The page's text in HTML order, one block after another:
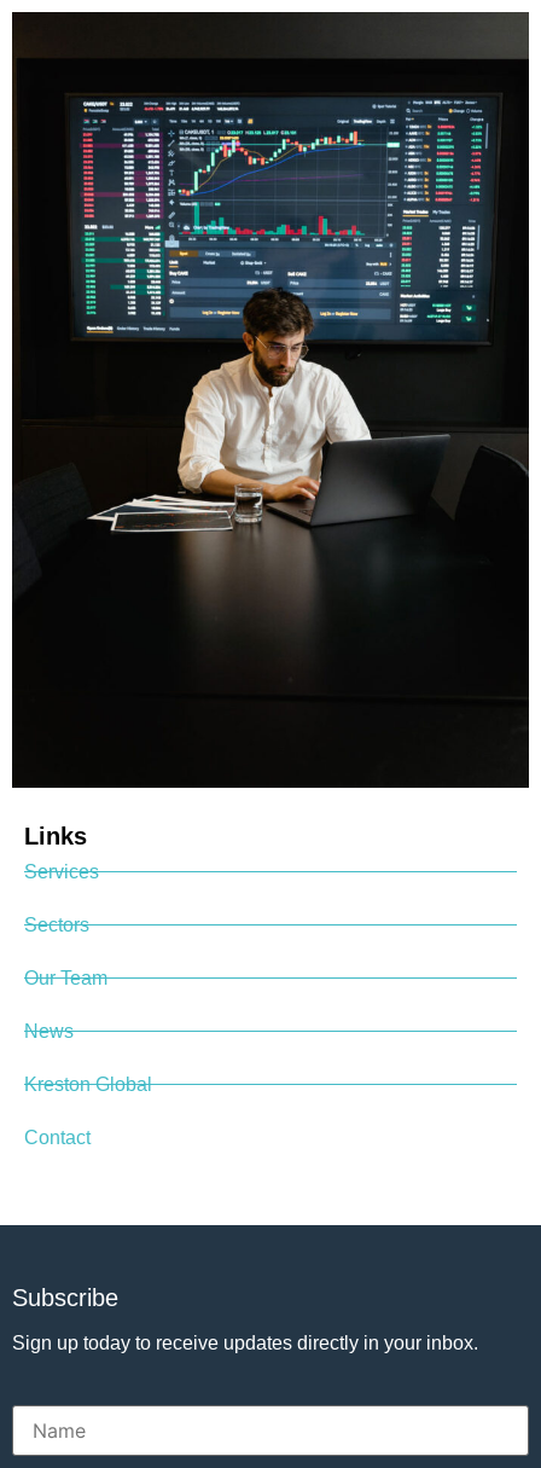
Links
Services
Sectors
Our Team
News
Kreston Global
Contact
Subscribe
Sign up today to receive updates directly in your inbox.